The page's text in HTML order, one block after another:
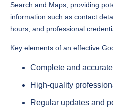
Search and Maps, providing
information such as contact
hours, and professional
Key elements of an effective
Complete and
High-quality
Regular updates and